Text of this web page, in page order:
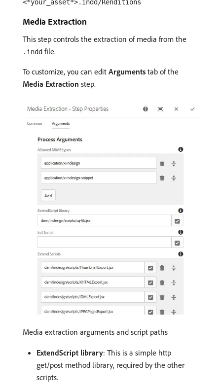
<*your_asset*>.indd/Renditions
Media Extraction
This step controls the extraction of media from the
.indd file.
To customize, you can edit Arguments tab of the
Media Extraction step.
Media extraction arguments and script paths
ExtendScript library: This is a simple http
get/post method library, required by the other
scripts.